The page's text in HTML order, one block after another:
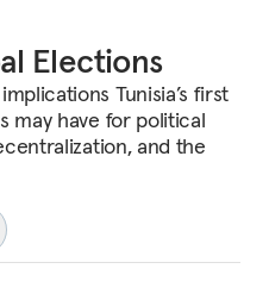
Elections
Tunisia’s first
may have for political
and the